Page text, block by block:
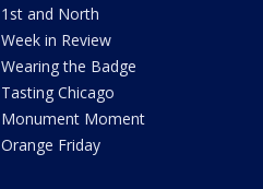
1st and North
Week in Review
Wearing the Badge
Tasting Chicago
Monument Moment
Orange Friday